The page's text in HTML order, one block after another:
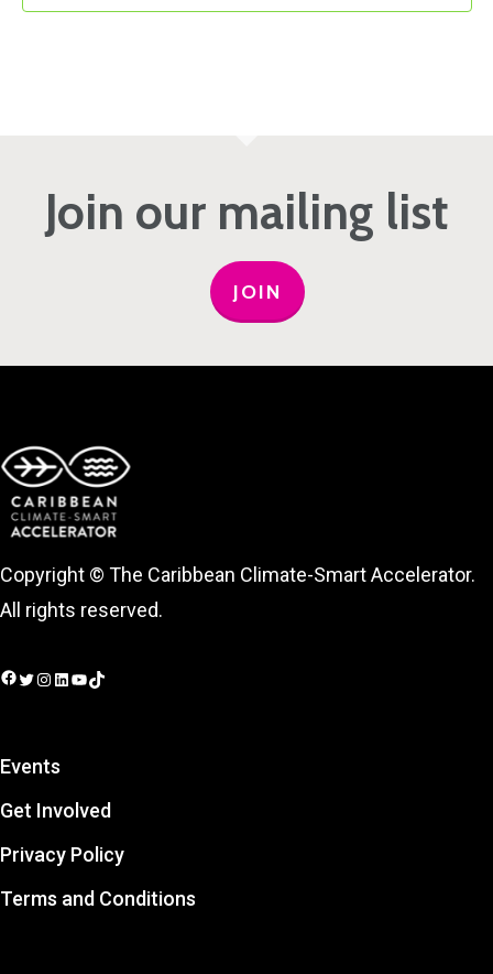
Join our mailing list
JOIN
Copyright © The Caribbean Climate-Smart Accelerator.
All rights reserved.
Events
Get Involved
Privacy Policy
Terms and Conditions